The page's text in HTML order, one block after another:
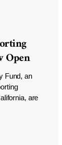
Open
Fund, an
are